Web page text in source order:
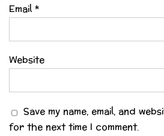
Email*
Website
Save my name, email, and
for the next time I comment.